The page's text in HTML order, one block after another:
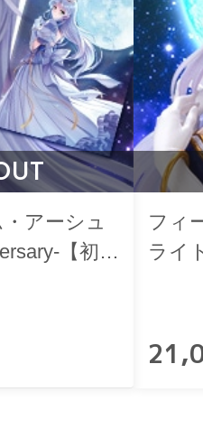
アーシュ
【初回
フィ
ライ